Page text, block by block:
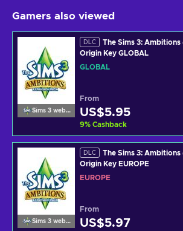
Gamers also viewed
Sims 3 website
DLC
The Sims 3: Ambitions
Origin Key GLOBAL
GLOBAL
From
US$5.95
9% Cashback
Sims 3 website
DLC
The Sims 3: Ambitions
Origin Key EUROPE
EUROPE
From
US$5.97